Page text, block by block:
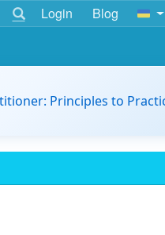
Login Blog
Principles to